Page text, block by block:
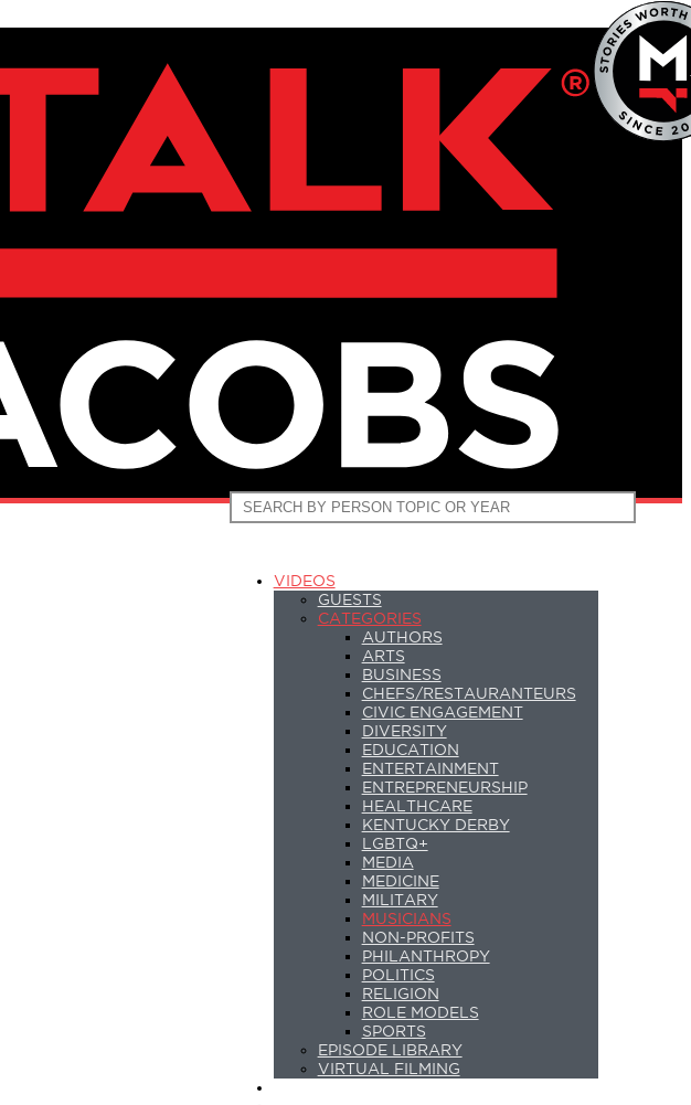
VIDEOS
GUESTS
CATEGORIES
AUTHORS
ARTS
BUSINESS
CHEFS/RESTAURANTEURS
CIVIC ENGAGEMENT
DIVERSITY
EDUCATION
ENTERTAINMENT
ENTREPRENEURSHIP
HEALTHCARE
KENTUCKY DERBY
LGBTQ+
MEDIA
MEDICINE
MILITARY
MUSICIANS
NON-PROFITS
PHILANTHROPY
POLITICS
RELIGION
ROLE MODELS
SPORTS
EPISODE LIBRARY
VIRTUAL FILMING